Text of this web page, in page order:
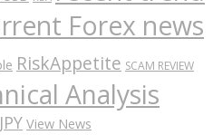
Forex news
RiskAppetite SCAM REVIEW
Analysis
View News